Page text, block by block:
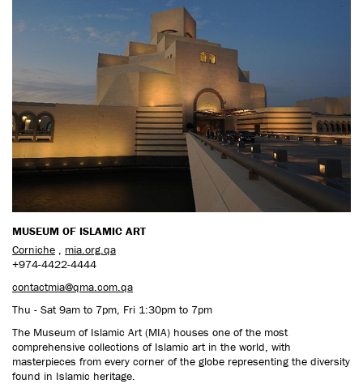
CONTACT US
MUSEUM OF ISLAMIC ART
Corniche , mia.org.qa
+974-4422-4444
contactmia@qma.com.qa
Thu - Sat 9am to 7pm, Fri 1:30pm to 7pm
The Museum of Islamic Art (MIA) houses one of the most
comprehensive collections of Islamic art in the world, with
masterpieces from every corner of the globe representing the diversity
found in Islamic heritage.